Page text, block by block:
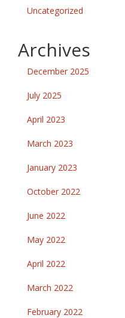
Uncategorized
Archives
December 2025
July 2025
April 2023
March 2023
January 2023
October 2022
June 2022
May 2022
April 2022
March 2022
February 2022